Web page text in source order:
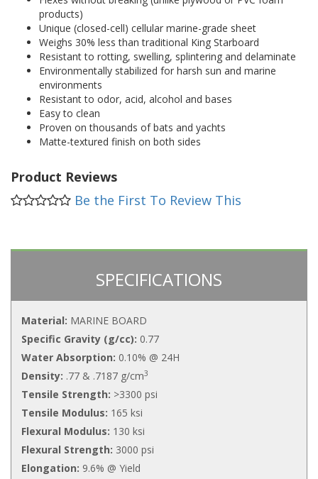
products)
Unique (closed-cell) cellular marine-grade sheet
Weighs 30% less than traditional King Starboard
Resistant to rotting, swelling, splintering and delaminate
Environmentally stabilized for harsh sun and marine
environments
Resistant to odor, acid, alcohol and bases
Easy to clean
Proven on thousands of bats and yachts
Matte-textured finish on both sides
Product Reviews
Be the First To Review This
SPECIFICATIONS
Material: MARINE BOARD
Specific Gravity (g/cc): 0.77
Water Absorption: 0.10% @ 24H
Density: .77 & .7187 g/cm3
Tensile Strength: >3300 psi
Tensile Modulus: 165 ksi
Flexural Modulus: 130 ksi
Flexural Strength: 3000 psi
Elongation: 9.6% @ Yield